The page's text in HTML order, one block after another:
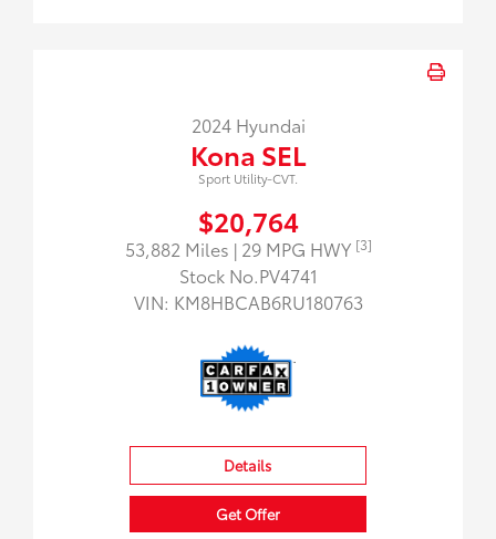
2024 Hyundai
Kona SEL
Sport Utility-CVT.
$20,764
53,882 Miles | 29 MPG HWY [3]
Stock No.PV4741
VIN: KM8HBCAB6RU180763
Details
Get Offer